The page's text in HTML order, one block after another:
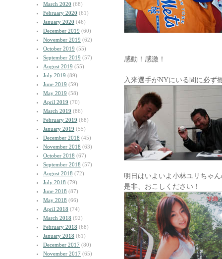
March 2020 (68)
February 2020 (61)
January 2020 (46)
December 2019 (60)
November 2019 (62)
October 2019 (55)
September 2019 (57)
August 2019 (55)
July 2019 (89)
June 2019 (59)
May 2019 (58)
April 2019 (70)
March 2019 (86)
February 2019 (68)
January 2019 (55)
December 2018 (45)
November 2018 (63)
October 2018 (67)
September 2018 (57)
August 2018 (72)
July 2018 (79)
June 2018 (87)
May 2018 (66)
April 2018 (74)
March 2018 (92)
February 2018 (68)
January 2018 (61)
December 2017 (80)
November 2017 (65)
感動！感激！
入来選手がNYにいる間に必ず
明日はいよいよ小林ユリちゃ
是非、おこしください！